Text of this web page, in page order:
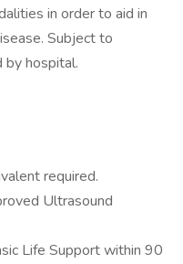
in order to aid in
Subject to
by hospital.
required.
Ultrasound
Life Support within 90